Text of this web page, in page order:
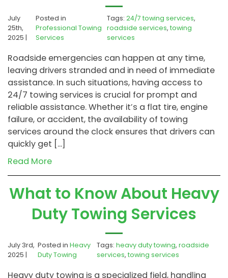
July
25th,
2025 |
Posted in
Professional Towing
Services
Tags:24/7 towing services,
roadside services,towing
services
Roadside emergencies can happen at any time,
leaving drivers stranded and in need of immediate
assistance. In such situations, having access to
24/7 towing services is crucial for prompt and
reliable assistance. Whether it’s a flat tire, engine
failure, or accident, the availability of towing
services around the clock ensures that drivers can
quickly get […]
Read More
What to Know About Heavy
Duty Towing Services
July 3rd,
2025 |
Posted inHeavy
Duty Towing
Tags: heavy duty towing, roadside
services, towing services
Heavy duty towing is a specialized field, handling